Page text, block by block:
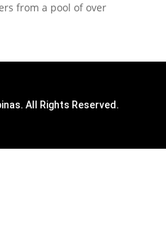
from a pool of over
All Rights Reserved.